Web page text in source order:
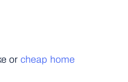
orcheap home